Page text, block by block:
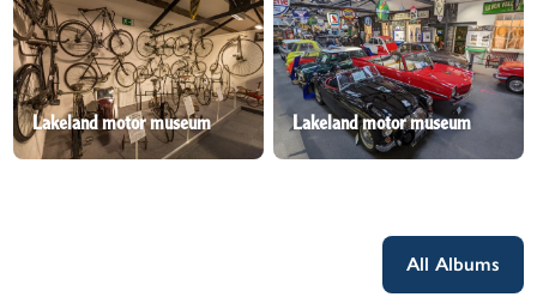
Lakeland motor museum Lakeland motor museum
All Albums